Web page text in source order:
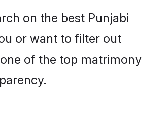
on the best Punjabi
or want to filter out
of the top matrimony